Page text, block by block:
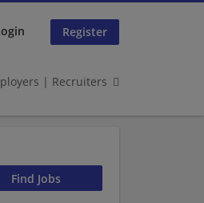
Register
| Recruiters